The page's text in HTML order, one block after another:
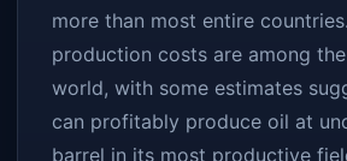
more than most entire
production costs are among
world, with some estimates
can profitably produce oil at
barrel in its most productive